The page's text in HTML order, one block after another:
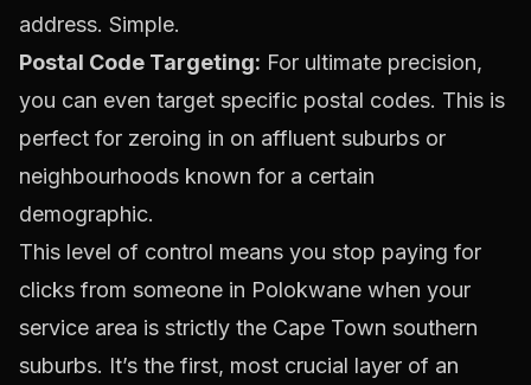
address. Simple.
Postal Code Targeting: For ultimate precision,
you can even target specific postal codes. This is
perfect for zeroing in on affluent suburbs or
neighbourhoods known for a certain
demographic.
This level of control means you stop paying for
clicks from someone in Polokwane when your
service area is strictly the Cape Town southern
suburbs. It’s the first, most crucial layer of an